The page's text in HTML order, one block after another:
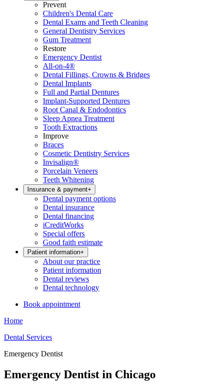
Prevent
Children's Dental Care
Dental Exams and Teeth Cleaning
General Dentistry Services
Gum Treatment
Restore
Emergency Dentist
All-on-4®
Dental Fillings, Crowns & Bridges
Dental Implants
Full and Partial Dentures
Implant-Supported Dentures
Root Canal & Endodontics
Sleep Apnea Treatment
Tooth Extractions
Improve
Braces
Cosmetic Dentistry Services
Invisalign®
Porcelain Veneers
Teeth Whitening
Insurance & payment+
Dental payment options
Dental insurance
Dental financing
iCreditWorks
Special offers
Good faith estimate
Patient information+
About our practice
Patient information
Dental reviews
Dental technology
Book appointment
Home
Dental Services
Emergency Dentist
Emergency Dentist in Chicago